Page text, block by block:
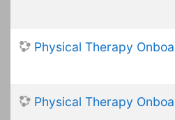
Physical Therapy
Physical Therapy